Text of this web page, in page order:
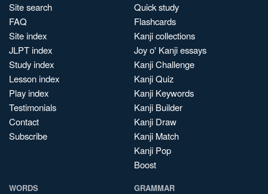
Site search
FAQ
Site index
JLPT index
Study index
Lesson index
Play index
Testimonials
Contact
Subscribe
Quick study
Flashcards
Kanji collections
Joy o' Kanji essays
Kanji Challenge
Kanji Quiz
Kanji Keywords
Kanji Builder
Kanji Draw
Kanji Match
Kanji Pop
Boost
WORDS GRAMMAR